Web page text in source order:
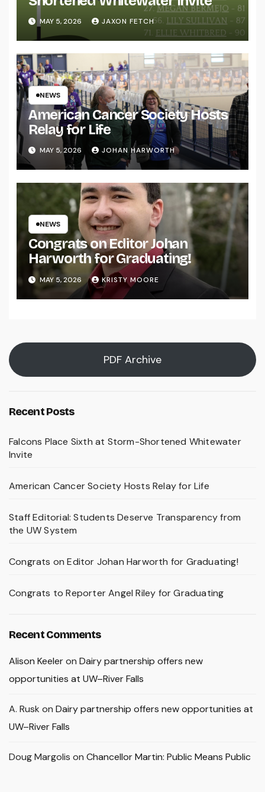
MAY 5, 2026 JAXON FETCH
NEWS
American Cancer Society Hosts
Relay for Life
MAY 5, 2026 JOHAN HARWORTH
NEWS
Congrats on Editor Johan
Harworth for Graduating!
MAY 5, 2026 KRISTY MOORE
PDF Archive
Recent Posts
Falcons Place Sixth at Storm-Shortened Whitewater
Invite
American Cancer Society Hosts Relay for Life
Staff Editorial: Students Deserve Transparency from
the UW System
Congrats on Editor Johan Harworth for Graduating!
Congrats to Reporter Angel Riley for Graduating
Recent Comments
Alison Keeleron Dairy partnership offers new
opportunities at UW–River Falls
A. Rusk on Dairy partnership offers new opportunities at
UW–River Falls
Doug Margolis on Chancellor Martin: Public Means Public